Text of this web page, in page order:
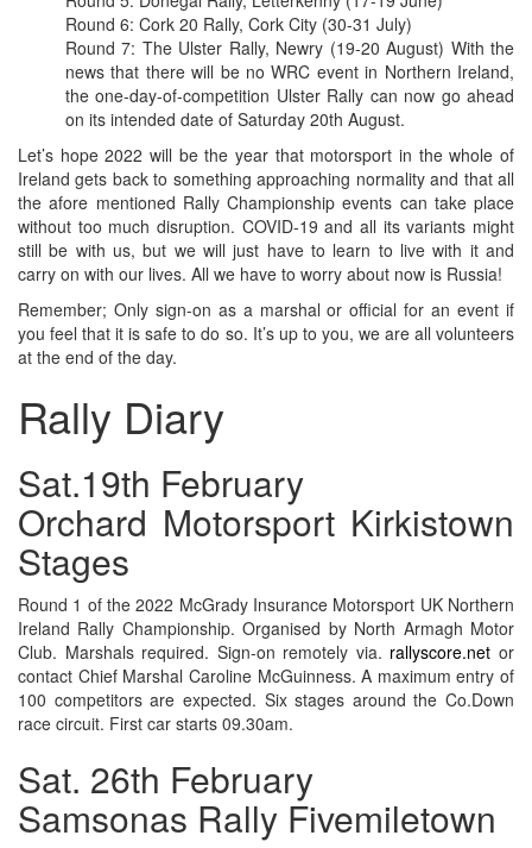
Round 6: Cork 20 Rally, Cork City (30-31 July)
Round 7: The Ulster Rally, Newry (19-20 August) With the
news that there will be no WRC event in Northern Ireland,
the one-day-of-competition Ulster Rally can now go ahead
on its intended date of Saturday 20th August.
Let’s hope 2022 will be the year that motorsport in the whole of
Ireland gets back to something approaching normality and that all
the afore mentioned Rally Championship events can take place
without too much disruption. COVID-19 and all its variants might
still be with us, but we will just have to learn to live with it and
carry on with our lives. All we have to worry about now is Russia!
Remember; Only sign-on as a marshal or official for an event if
you feel that it is safe to do so. It’s up to you, we are all volunteers
at the end of the day.
Rally Diary
Sat.19th February
Orchard Motorsport Kirkistown
Stages
Round 1 of the 2022 McGrady Insurance Motorsport UK Northern
Ireland Rally Championship. Organised by North Armagh Motor
Club. Marshals required. Sign-on remotely via. rallyscore.net or
contact Chief Marshal Caroline McGuinness. A maximum entry of
100 competitors are expected. Six stages around the Co.Down
race circuit. First car starts 09.30am.
Sat. 26th February
Samsonas Rally Fivemiletown